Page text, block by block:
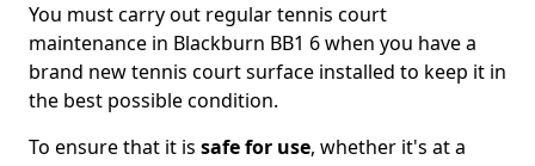
You must carry out regular tennis court
maintenance in Blackburn BB1 6 when you have a
brand new tennis court surface installed to keep it in
the best possible condition.
To ensure that it is safe for use, whether it's at a